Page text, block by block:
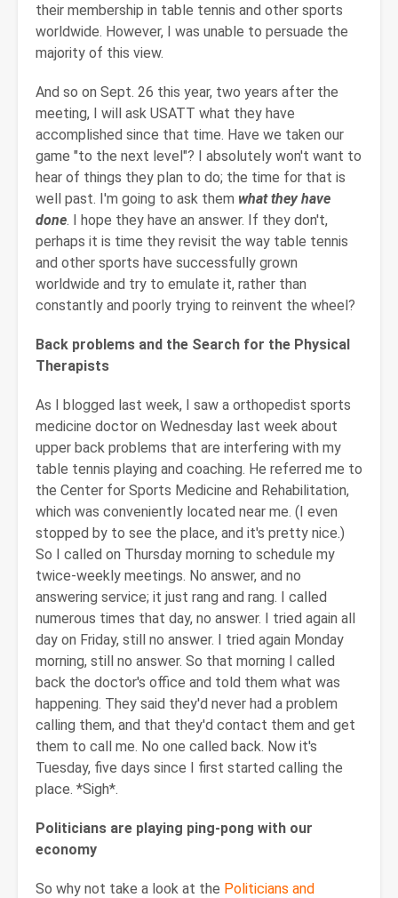
their membership in table tennis and other sports
worldwide. However, I was unable to persuade the
majority of this view.
And so on Sept. 26 this year, two years after the
meeting, I will ask USATT what they have
accomplished since that time. Have we taken our
game "to the next level"? I absolutely won't want to
hear of things they plan to do; the time for that is
well past. I'm going to ask them what they have
done. I hope they have an answer. If they don't,
perhaps it is time they revisit the way table tennis
and other sports have successfully grown
worldwide and try to emulate it, rather than
constantly and poorly trying to reinvent the wheel?
Back problems and the Search for the Physical
Therapists
As I blogged last week, I saw a orthopedist sports
medicine doctor on Wednesday last week about
upper back problems that are interfering with my
table tennis playing and coaching. He referred me to
the Center for Sports Medicine and Rehabilitation,
which was conveniently located near me. (I even
stopped by to see the place, and it's pretty nice.)
So I called on Thursday morning to schedule my
twice-weekly meetings. No answer, and no
answering service; it just rang and rang. I called
numerous times that day, no answer. I tried again all
day on Friday, still no answer. I tried again Monday
morning, still no answer. So that morning I called
back the doctor's office and told them what was
happening. They said they'd never had a problem
calling them, and that they'd contact them and get
them to call me. No one called back. Now it's
Tuesday, five days since I first started calling the
place. *Sigh*.
Politicians are playing ping-pong with our
economy
So why not take a look at the Politicians and